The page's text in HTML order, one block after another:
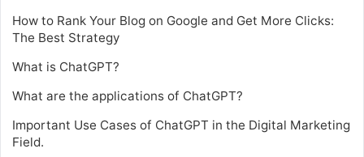
How to Rank Your Blog on Google and Get More Clicks:
The Best Strategy
What is ChatGPT?
What are the applications of ChatGPT?
Important Use Cases of ChatGPT in the Digital Marketing
Field.